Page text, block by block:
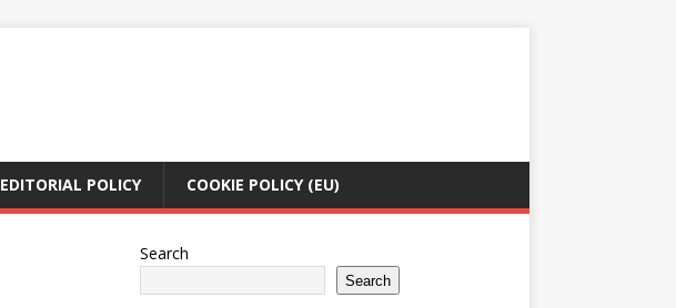
EDITORIAL POLICY COOKIE POLICY (EU)
Search
Search